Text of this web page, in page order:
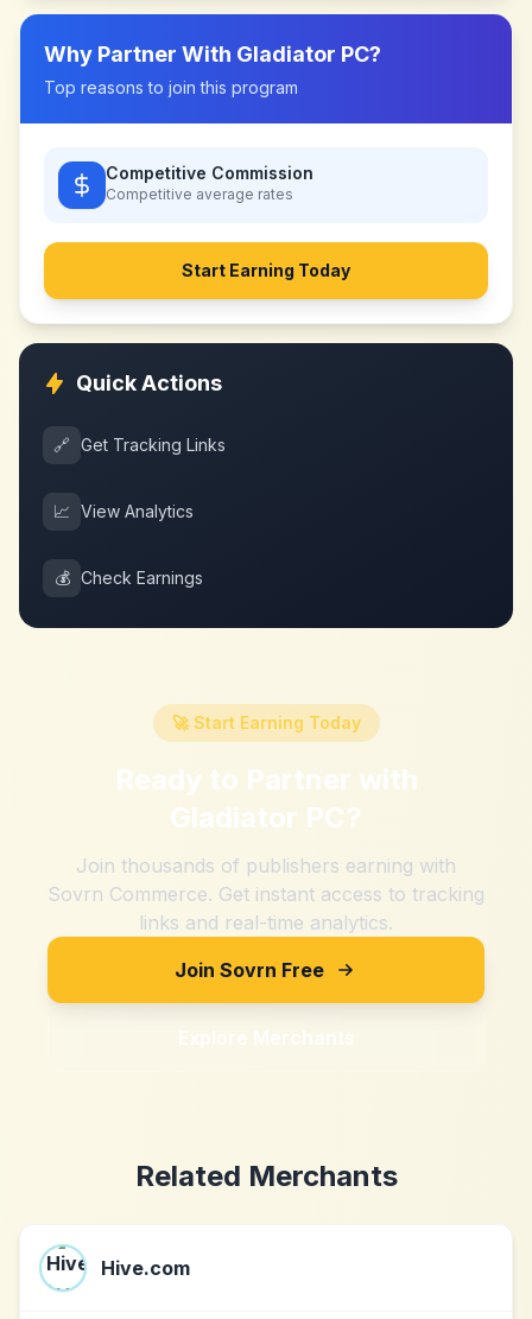
Why Partner With Gladiator PC?
Top reasons to join this program
Competitive Commission
Competitive average rates
Start Earning Today
Quick Actions
🔗 Get Tracking Links
📈 View Analytics
💰 Check Earnings
🚀 Start Earning Today
Ready to Partner with
Gladiator PC?
Join thousands of publishers earning with
Sovrn Commerce. Get instant access to tracking
links and real-time analytics.
Join Sovrn Free
Explore Merchants
Related Merchants
Hive.com